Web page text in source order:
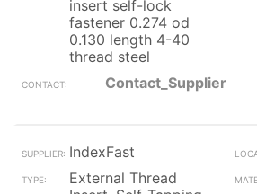
insert self-lock
fastener 0.274 od
0.130 length 4-40
thread steel
Contact_Supplier
IndexFast
External Thread